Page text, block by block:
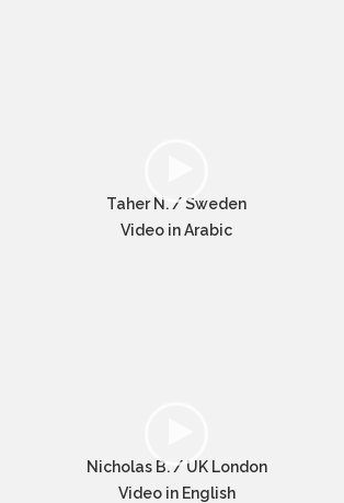
Taher N. / Sweden
Video in Arabic
Nicholas B. / UK London
Video in English